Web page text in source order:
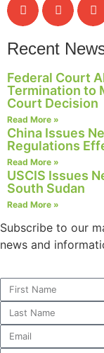
Recent
Federal Court
Termination to
Court Decision
Read More »
China Issues
Regulations
Read More »
USCIS Issues
South Sudan
Read More »
Subscribe to our
news and
optional.
They are
the website
Statistics
In order for
us to
improve the
website's
functionality
structure,
based on
how the
Experience
In order for
our website